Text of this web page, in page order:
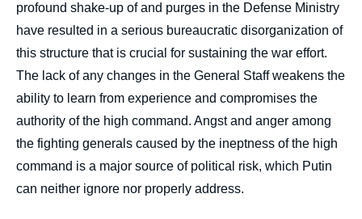
profound shake-up of and purges in the Defense Ministry
have resulted in a serious bureaucratic disorganization of
this structure that is crucial for sustaining the war effort.
The lack of any changes in the General Staff weakens the
ability to learn from experience and compromises the
authority of the high command. Angst and anger among
the fighting generals caused by the ineptness of the high
command is a major source of political risk, which Putin
can neither ignore nor properly address.